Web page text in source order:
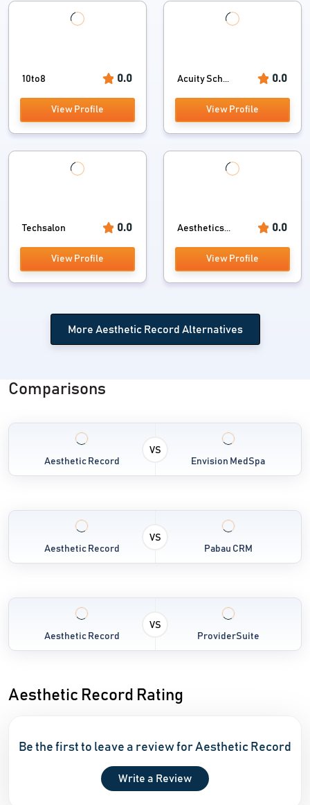
10to8 0.0
View Profile
Acuity Sch... 0.0
View Profile
Techsalon 0.0
View Profile
Aesthetics... 0.0
View Profile
More Aesthetic Record Alternatives
Comparisons
Aesthetic Record
VS
Envision MedSpa
Aesthetic Record
VS
Pabau CRM
Aesthetic Record
VS
ProviderSuite
Aesthetic Record Rating
Be the first to leave a review for Aesthetic Record
Write a Review